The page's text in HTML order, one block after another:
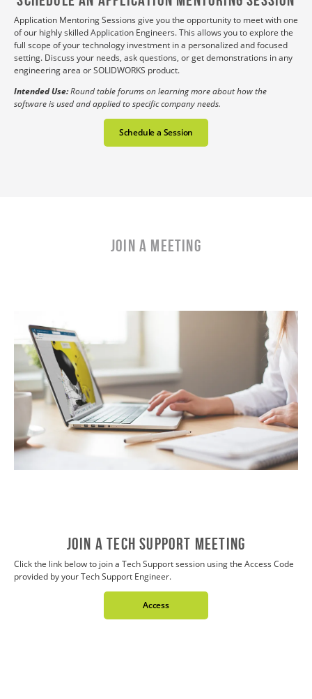
Application Mentoring Sessions give you the opportunity to meet with one
of our highly skilled Application Engineers. This allows you to explore the
full scope of your technology investment in a personalized and focused
setting. Discuss your needs, ask questions, or get demonstrations in any
engineering area or SOLIDWORKS product.
Intended Use:Round table forums on learning more about how the
software is used and applied to specific company needs.
Schedule a Session
Join a Meeting
JOIN A TECH SUPPORT MEETING
Click the link below to join a Tech Support session using the Access Code
provided by your Tech Support Engineer.
Access